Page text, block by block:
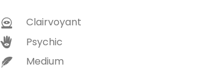
Clairvoyant
Psychic
Medium